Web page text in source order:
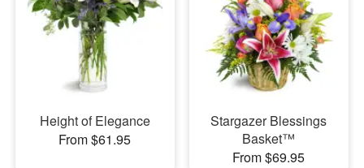
Height of Elegance
From $61.95
Stargazer Blessings
Basket™
From $69.95